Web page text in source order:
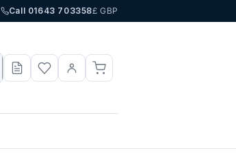
Call 01643 703358£ GBP